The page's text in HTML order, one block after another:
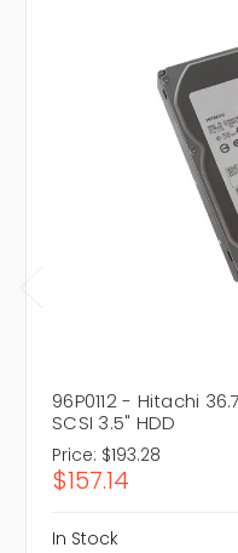
96P0112 - Hitachi
SCSI 3.5" HDD
Price: $193.28
$157.14
In Stock